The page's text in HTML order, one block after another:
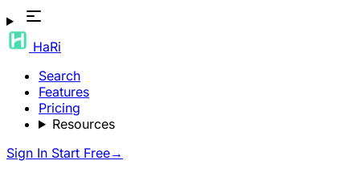
HaRi
Search
Features
Pricing
Resources
Sign In Start Free→